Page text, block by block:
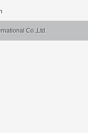
Co.,Ltd.